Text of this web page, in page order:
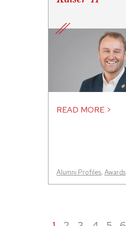
READ MORE >
Alumni Profiles, Awards